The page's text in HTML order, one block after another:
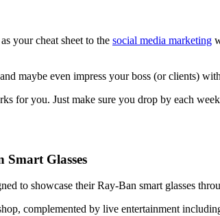
your cheat sheet to the social media marketing
maybe even impress your boss (or clients)
for you. Just make sure you drop by each
Smart Glasses
to showcase their Ray-Ban smart glasses
complemented by live entertainment